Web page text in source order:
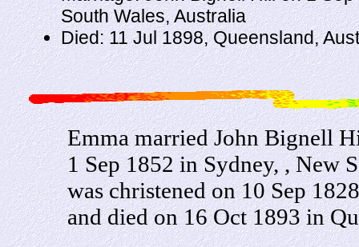
South Wales, Australia
Died: 11 Jul 1898, Queensland,
Emma married John Bignell
1 Sep 1852 in Sydney, , New
was christened on 10 Sep
and died on 16 Oct 1893 in